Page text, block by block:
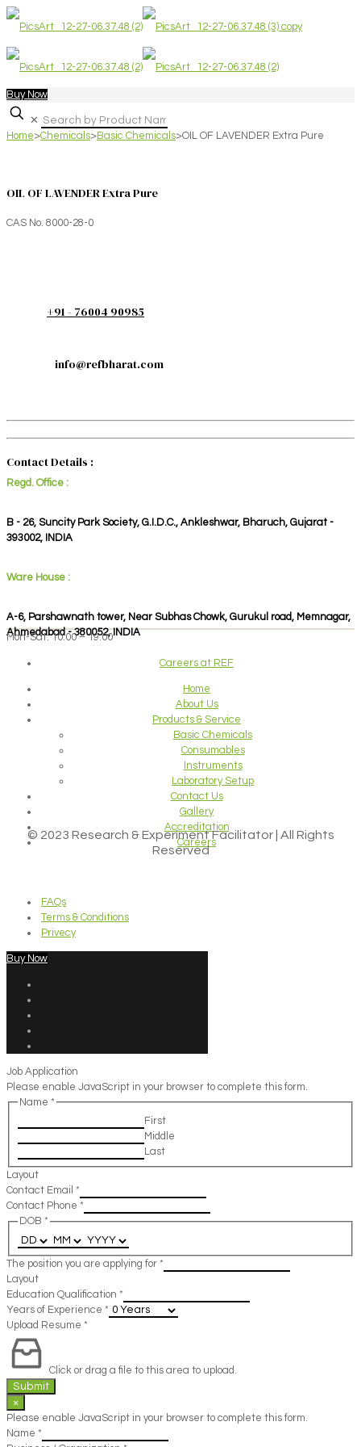
Buy Now
✕
Home>Chemicals>Basic Chemicals>OIL OF LAVENDER Extra Pure
OIL OF LAVENDER Extra Pure
CAS No. 8000-28-0
+91 - 76004 90985
info@refbharat.com
Contact Details :
Regd. Office :
B - 26, Suncity Park Society, G.I.D.C., Ankleshwar, Bharuch, Gujarat -
393002, INDIA
Ware House :
A-6, Parshawnath tower, Near Subhas Chowk, Gurukul road, Memnagar,
Ahmedabad - 380052, INDIA
Mon-Sat: 10:00 – 19:00
Careers at REF
Home
About Us
Products & Service
Basic Chemicals
Consumables
Instruments
Laboratory Setup
Contact Us
Gallery
Accreditation
Careers
© 2023 Research & Experiment Facilitator | All Rights
Reserved
FAQs
Terms & Conditions
Privecy
Buy Now
Job Application
Please enable JavaScript in your browser to complete this form.
Name *
First
Middle
Last
Layout
Contact Email *
Contact Phone *
DOB *
The position you are applying for *
Layout
Education Qualification *
Years of Experience *
Upload Resume *
Click or drag a file to this area to upload.
Submit
×
Please enable JavaScript in your browser to complete this form.
Name *